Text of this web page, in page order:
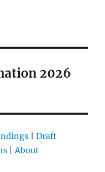
2026
|Draft
About